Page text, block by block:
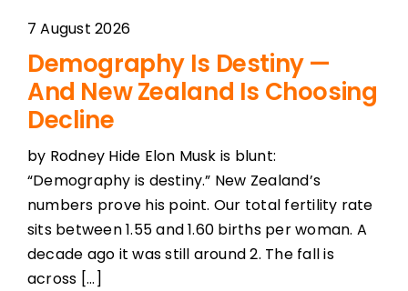
7 August 2026
Demography Is Destiny —
And New Zealand Is Choosing
Decline
by Rodney Hide Elon Musk is blunt:
“Demography is destiny.” New Zealand’s
numbers prove his point. Our total fertility rate
sits between 1.55 and 1.60 births per woman. A
decade ago it was still around 2. The fall is
across [...]